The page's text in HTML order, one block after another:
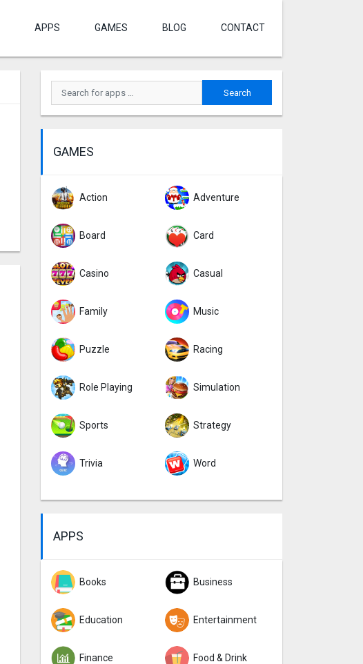
APPS GAMES BLOG CONTACT
GAMES
Action Adventure
Board Card
Casino Casual
Family Music
Puzzle Racing
Role Playing Simulation
Sports Strategy
Trivia Word
APPS
Books Business
Education Entertainment
Finance Food & Drink